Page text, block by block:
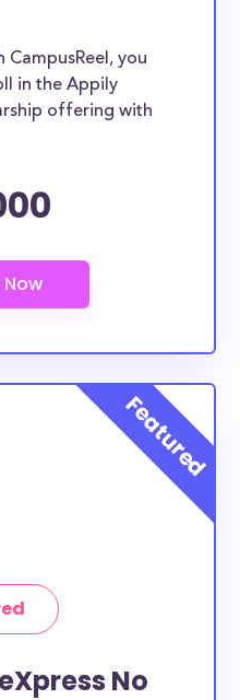
CampusReel, you
in the Appily
offering with
No